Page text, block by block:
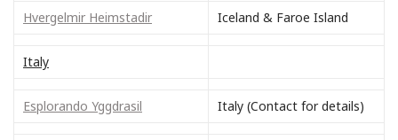
Hvergelmir Heimstadir Iceland & Faroe Island
Italy
Esplorando Yggdrasil Italy (Contact for details)